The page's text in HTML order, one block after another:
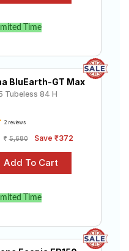
Time
BluEarth-GT Max
Tubeless 84 H
2 reviews
5,680 Save ₹372
Time